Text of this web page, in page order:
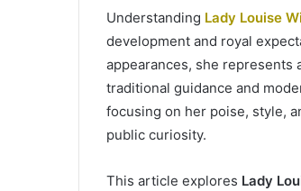
Understanding Lady Louise
development and royal
appearances, she represents
traditional guidance and
focusing on her poise, style,
public curiosity.
This article explores Lady